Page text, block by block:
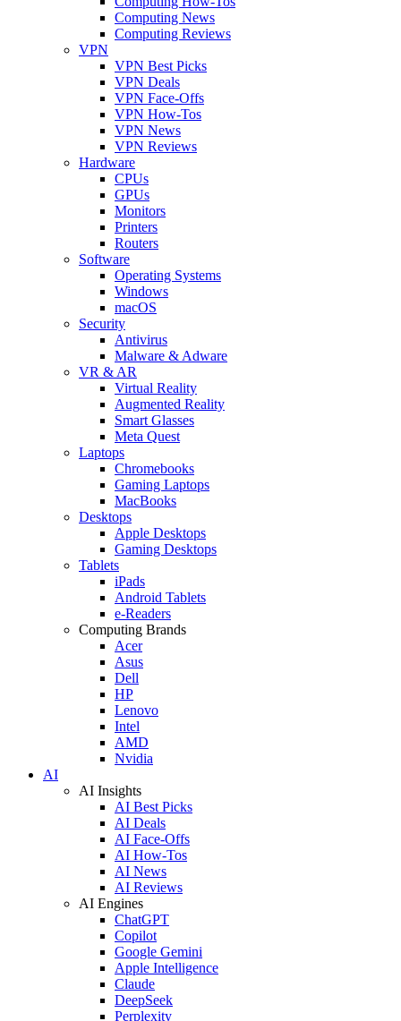
Computing News
Computing Reviews
VPN
VPN Best Picks
VPN Deals
VPN Face-Offs
VPN How-Tos
VPN News
VPN Reviews
Hardware
CPUs
GPUs
Monitors
Printers
Routers
Software
Operating Systems
Windows
macOS
Security
Antivirus
Malware & Adware
VR & AR
Virtual Reality
Augmented Reality
Smart Glasses
Meta Quest
Laptops
Chromebooks
Gaming Laptops
MacBooks
Desktops
Apple Desktops
Gaming Desktops
Tablets
iPads
Android Tablets
e-Readers
Computing Brands
Acer
Asus
Dell
HP
Lenovo
Intel
AMD
Nvidia
AI
AI Insights
AI Best Picks
AI Deals
AI Face-Offs
AI How-Tos
AI News
AI Reviews
AI Engines
ChatGPT
Copilot
Google Gemini
Apple Intelligence
Claude
DeepSeek
Perplexity